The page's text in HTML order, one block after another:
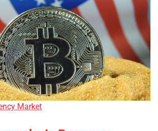
Market